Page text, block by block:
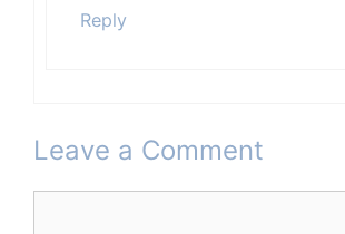
Reply
Leave a Comment